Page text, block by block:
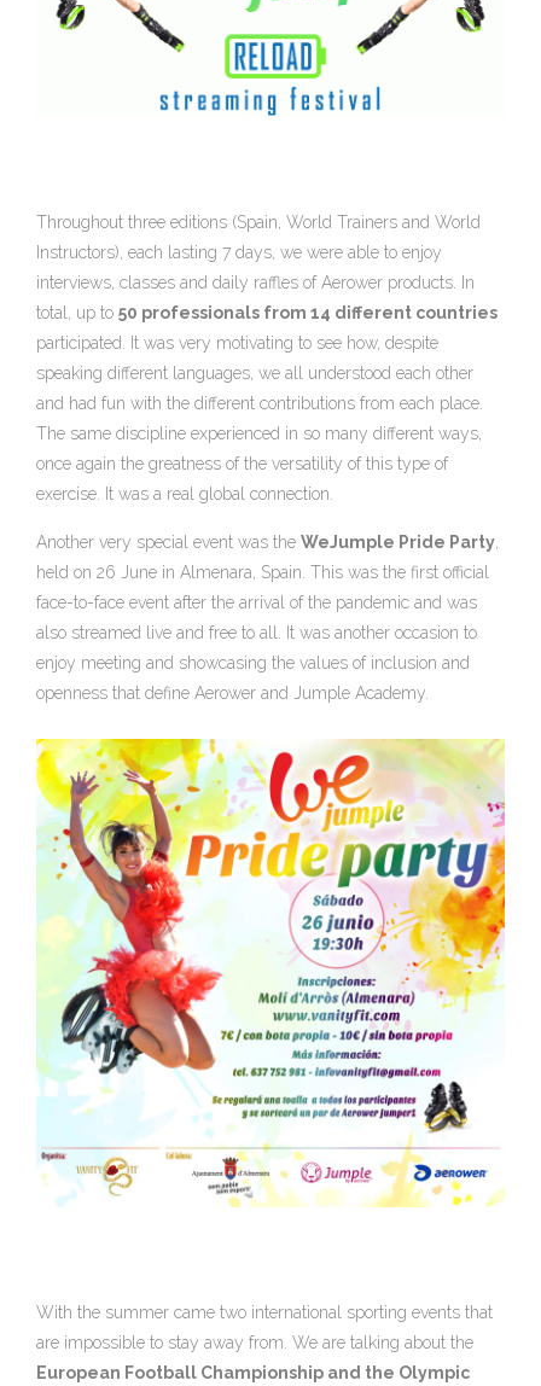
Throughout three editions (Spain, World Trainers and World
Instructors), each lasting 7 days, we were able to enjoy
interviews, classes and daily raffles of Aerower products. In
total, up to 50 professionals from 14 different countries
participated. It was very motivating to see how, despite
speaking different languages, we all understood each other
and had fun with the different contributions from each place.
The same discipline experienced in so many different ways,
once again the greatness of the versatility of this type of
exercise. It was a real global connection.
Another very special event was the WeJumple Pride Party,
held on 26 June in Almenara, Spain. This was the first official
face-to-face event after the arrival of the pandemic and was
also streamed live and free to all. It was another occasion to
enjoy meeting and showcasing the values of inclusion and
openness that define Aerower and Jumple Academy.
With the summer came two international sporting events that
are impossible to stay away from. We are talking about the
European Football Championship and the Olympic